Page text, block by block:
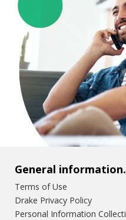
General information.
Terms of Use
Drake Privacy Policy
Personal Information